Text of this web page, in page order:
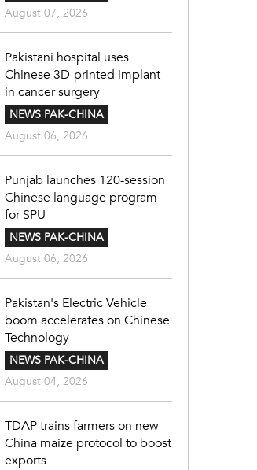
August 07, 2026
Pakistani hospital uses
Chinese 3D-printed implant
in cancer surgery
NEWS PAK-CHINA
August 06, 2026
Punjab launches 120-session
Chinese language program
for SPU
NEWS PAK-CHINA
August 06, 2026
Pakistan's Electric Vehicle
boom accelerates on Chinese
Technology
NEWS PAK-CHINA
August 04, 2026
TDAP trains farmers on new
China maize protocol to boost
exports